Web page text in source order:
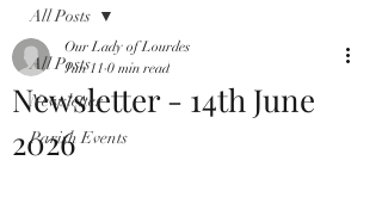
All Posts
Newsletter
Parish Events
All Posts
Newsletter - 14th June
2026
Our Lady of Lourdes
Jun 11 0 min read